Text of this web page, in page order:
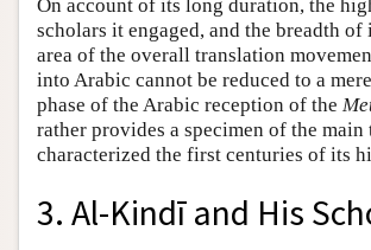
On account of its long duration, the
scholars it engaged, and the breadth of
area of the overall translation
into Arabic cannot be reduced to a
phase of the Arabic reception of the
rather provides a specimen of the main
characterized the first centuries of its
3. Al-Kindī and His